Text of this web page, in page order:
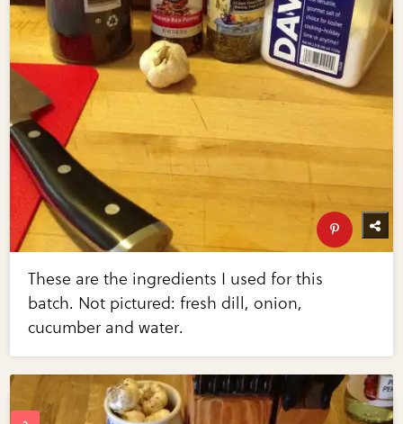
These are the ingredients I used for this
batch. Not pictured: fresh dill, onion,
cucumber and water.